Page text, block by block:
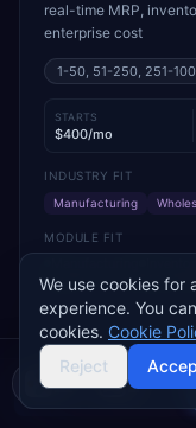
real-time MRP,
enterprise cost
1-50, 51-250, 251-
STARTS
$400/mo
INDUSTRY FIT
Manufacturing
MODULE FIT
Warehouse
Used by operations-
VersaCourt, On Foot
Buyer's guide
We use cookies for
experience. You
cookies. Cookie
Reject